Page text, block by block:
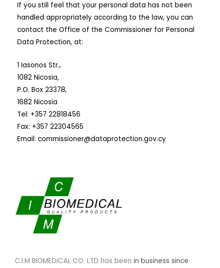
If you still feel that your personal data has not been
handled appropriately according to the law, you can
contact the Office of the Commissioner for Personal
Data Protection, at:
1 Iasonos Str.,
1082 Nicosia,
P.O. Box 23378,
1682 Nicosia
Tel: +357 22818456
Fax: +357 22304565
Email: commissioner@dataprotection.gov.cy
C.I.M BIOMEDICAL CO. LTD has been in business since